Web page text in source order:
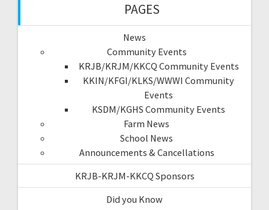
PAGES
News
Community Events
KRJB/KRJM/KKCQ Community Events
KKIN/KFGI/KLKS/WWWI Community
Events
KSDM/KGHS Community Events
Farm News
School News
Announcements & Cancellations
KRJB-KRJM-KKCQ Sponsors
Did you Know